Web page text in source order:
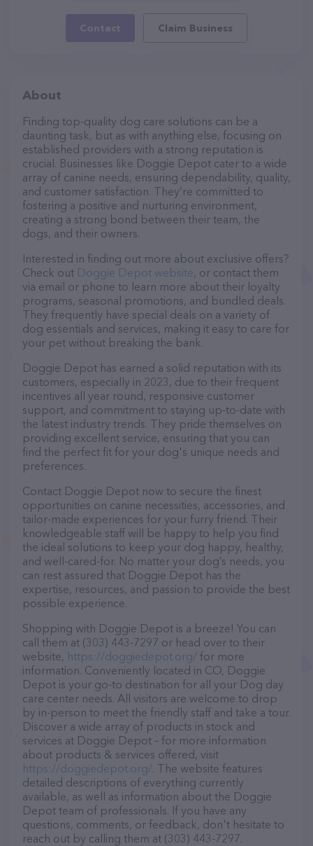
Contact Claim Business
About
Finding top-quality dog care solutions can be a
daunting task, but as with anything else, focusing on
established providers with a strong reputation is
crucial. Businesses like Doggie Depot cater to a wide
array of canine needs, ensuring dependability, quality,
and customer satisfaction. They’re committed to
fostering a positive and nurturing environment,
creating a strong bond between their team, the
dogs, and their owners.
Interested in finding out more about exclusive offers?
Check out Doggie Depot website, or contact them
via email or phone to learn more about their loyalty
programs, seasonal promotions, and bundled deals.
They frequently have special deals on a variety of
dog essentials and services, making it easy to care for
your pet without breaking the bank.
Doggie Depot has earned a solid reputation with its
customers, especially in 2023, due to their frequent
incentives all year round, responsive customer
support, and commitment to staying up-to-date with
the latest industry trends. They pride themselves on
providing excellent service, ensuring that you can
find the perfect fit for your dog's unique needs and
preferences.
Contact Doggie Depot now to secure the finest
opportunities on canine necessities, accessories, and
tailor-made experiences for your furry friend. Their
knowledgeable staff will be happy to help you find
the ideal solutions to keep your dog happy, healthy,
and well-cared-for. No matter your dog’s needs, you
can rest assured that Doggie Depot has the
expertise, resources, and passion to provide the best
possible experience.
Shopping with Doggie Depot is a breeze! You can
call them at (303) 443-7297 or head over to their
website, https://doggiedepot.org/ for more
information. Conveniently located in CO, Doggie
Depot is your go-to destination for all your Dog day
care center needs. All visitors are welcome to drop
by in-person to meet the friendly staff and take a tour.
Discover a wide array of products in stock and
services at Doggie Depot – for more information
about products & services offered, visit
https://doggiedepot.org/. The website features
detailed descriptions of everything currently
available, as well as information about the Doggie
Depot team of professionals. If you have any
questions, comments, or feedback, don't hesitate to
reach out by calling them at (303) 443-7297.